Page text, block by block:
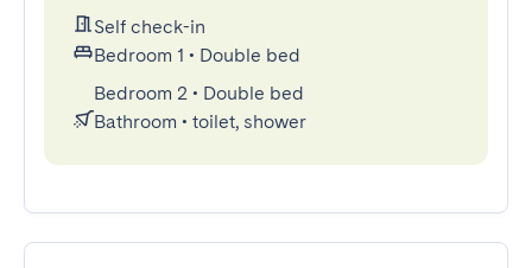
Self check-in
Bedroom 1 • Double bed
Bedroom 2 • Double bed
Bathroom • toilet, shower